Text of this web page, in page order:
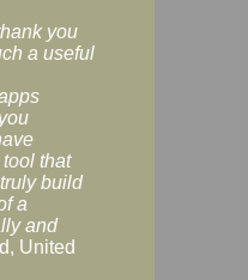
you
a useful
that
build
a
and
United